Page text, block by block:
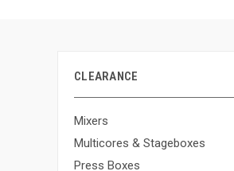
CLEARANCE
Mixers
Multicores & Stageboxes
Press Boxes